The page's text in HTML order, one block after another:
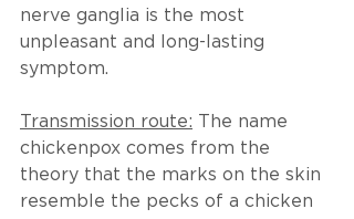
nerve ganglia is the most
unpleasant and long-lasting
symptom.
Transmission route: The name
chickenpox comes from the
theory that the marks on the skin
resemble the pecks of a chicken